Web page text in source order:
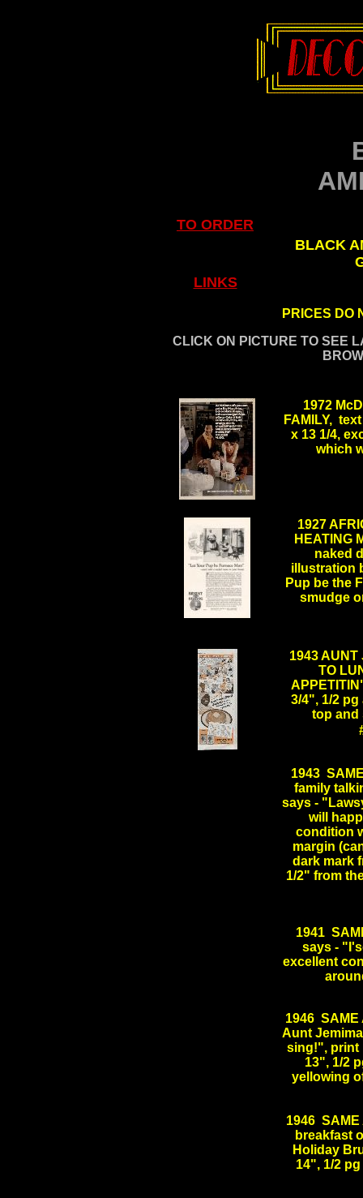
TO ORDER
BLACK
LINKS
PRICES DO
CLICK ON PICTURE TO SEE
1972
FAMILY,
x 13 1/4,
which
1927
HEATING
naked
illustration
Pup be the
smudge
1943
TO
3/4", 1/2
top and
1943
family
says -
will
condition
margin
dark mark
1/2" from
1941
says -
excellent
1946
Aunt
sing!", print
13", 1/2
yellowing
1946
breakfast
Holiday
14", 1/2